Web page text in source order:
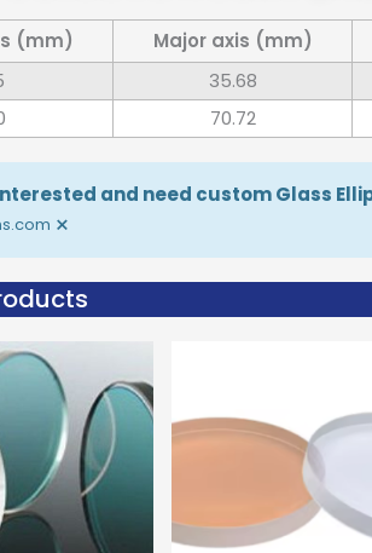
(mm) Major axis (mm)
35.68
70.72
and need custom Glass
×